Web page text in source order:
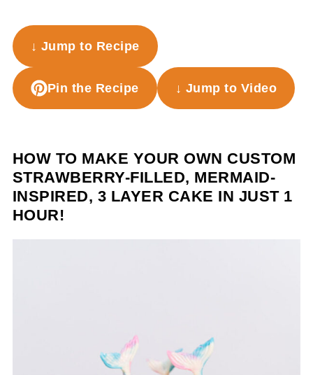
↓ Jump to Recipe
Pin the Recipe ↓ Jump to Video
HOW TO MAKE YOUR OWN CUSTOM
STRAWBERRY-FILLED, MERMAID-
INSPIRED, 3 LAYER CAKE IN JUST 1
HOUR!